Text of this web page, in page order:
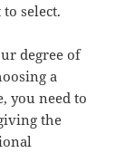
select.
degree of
a
you need to
the